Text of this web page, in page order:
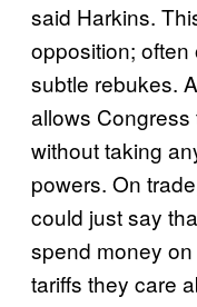
said Harkins.
opposition;
subtle rebukes.
allows
without taking
powers. On
could just say
spend money
tariffs they care